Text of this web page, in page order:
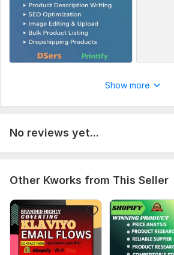
Show more
No reviews yet...
Other Kworks from This Seller